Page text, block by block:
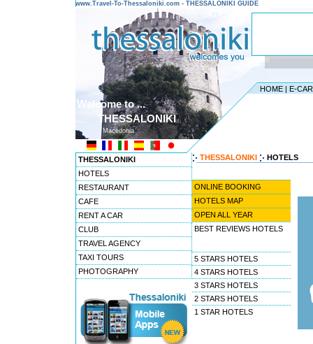
www.Travel-To-Thessaloniki.com - THESSALONIKI GUIDE
HOME | E-
Welcome to ...
THESSALONIKI
Macedonia
THESSALONIKI
HOTELS
RESTAURANT
CAFE
RENT A CAR
CLUB
TRAVEL AGENCY
TAXI TOURS
PHOTOGRAPHY
THESSALONIKI HOTELS
ONLINE BOOKING
HOTELS MAP
OPEN ALL YEAR
BEST REVIEWS HOTELS
5 STARS HOTELS
4 STARS HOTELS
3 STARS HOTELS
2 STARS HOTELS
1 STAR HOTELS